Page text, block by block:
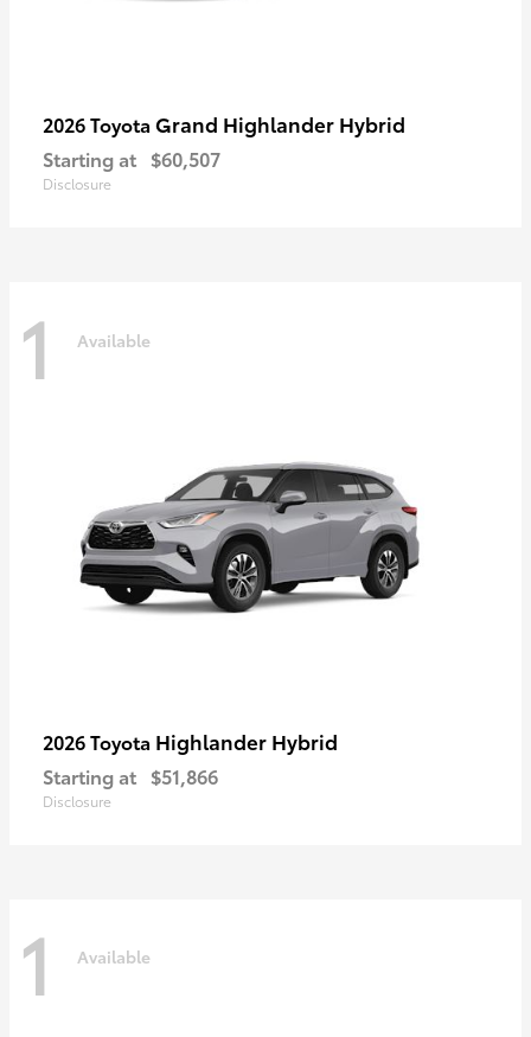
2026 Toyota Grand Highlander Hybrid
Starting at $60,507
Disclosure
1 Available
2026 Toyota Highlander Hybrid
Starting at $51,866
Disclosure
1 Available